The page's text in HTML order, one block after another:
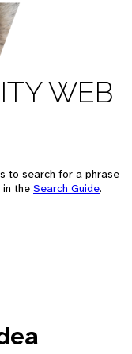
WEB
to search for a phrase
in the Search Guide.